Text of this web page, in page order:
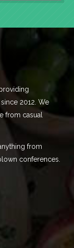
2012. We
from casual
from
conferences.